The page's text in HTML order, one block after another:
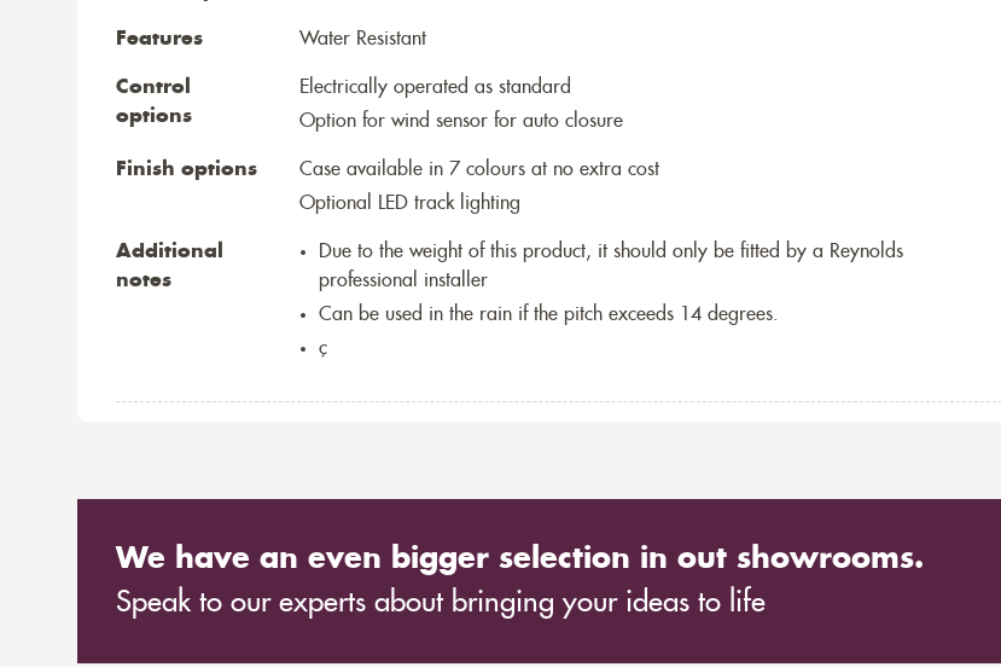
Features Water Resistant
Control
options
Electrically operated as standard
Option for wind sensor for auto closure
Finish options
Case available in 7 colours at no extra cost
Optional LED track lighting
Additional
notes
Due to the weight of this product, it should only be fitted by a Reynolds
professional installer
Can be used in the rain if the pitch exceeds 14 degrees.
ç
We have an even bigger selection in out showrooms.
Speak to our experts about bringing your ideas to life